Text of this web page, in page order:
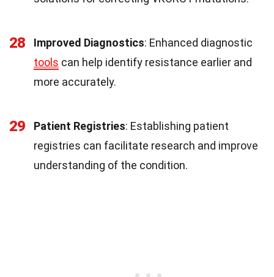
28 Improved Diagnostics: Enhanced diagnostic
tools can help identify resistance earlier and
more accurately.
29 Patient Registries: Establishing patient
registries can facilitate research and improve
understanding of the condition.